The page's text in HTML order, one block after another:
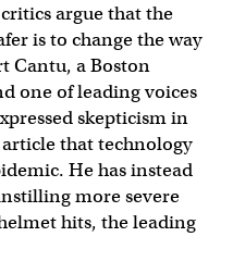
argue that the
is to change the way
Cantu, a Boston
one of leading voices
skepticism in
article that technology
He has instead
more severe
hits, the leading